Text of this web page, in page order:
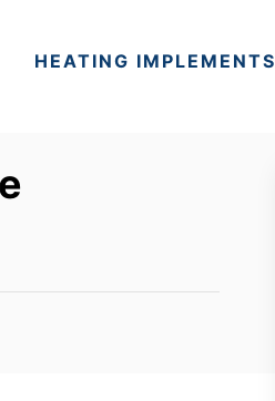
HEATING IMPLEMENTS